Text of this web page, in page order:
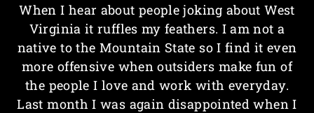
When I hear about people joking about West
Virginia it ruffles my feathers. I am not a
native to the Mountain State so I find it even
more offensive when outsiders make fun of
the people I love and work with everyday.
Last month I was again disappointed when I